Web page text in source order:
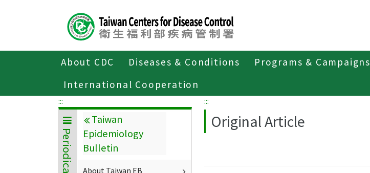
About CDC Diseases & Conditions Programs & Campaigns
International Cooperation
About CDC Publications
:::
Periodicals
Taiwan
Epidemiology
Bulletin
About Taiwan EB
:::
Original Article